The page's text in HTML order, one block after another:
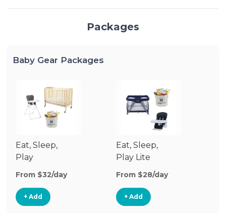
Packages
Baby Gear Packages
Eat, Sleep,
Play
From $32/day
+ Add
Eat, Sleep,
Play Lite
From $28/day
+ Add